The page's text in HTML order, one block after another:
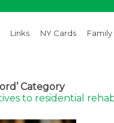
Links NY Cards Family
Category
to residential